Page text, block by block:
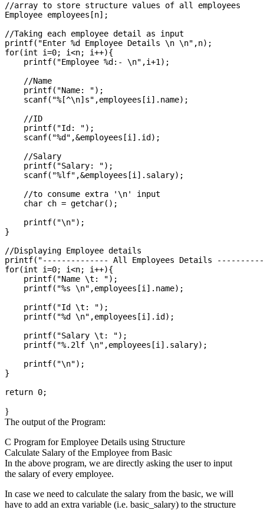
//array to store structure values of all employees
Employee employees[n];
//Taking each employee detail as input
printf("Enter %d Employee Details \n \n",n);
for(int i=0; i<n; i++){
    printf("Employee %d:- \n",i+1);
    //Name
    printf("Name: ");
    scanf("%[^\n]s",employees[i].name);
    //ID
    printf("Id: ");
    scanf("%d",&employees[i].id);
    //Salary
    printf("Salary: ");
    scanf("%lf",&employees[i].salary);
    //to consume extra '\n' input
    char ch = getchar();
    printf("\n");
}
//Displaying Employee details
printf("-------------- All Employees Details
for(int i=0; i<n; i++){
    printf("Name \t: ");
    printf("%s \n",employees[i].name);
    printf("Id \t: ");
    printf("%d \n",employees[i].id);
    printf("Salary \t: ");
    printf("%.2lf \n",employees[i].salary);
    printf("\n");
}
}
The output of the Program:
C Program for Employee Details using Structure
Calculate Salary of the Employee from Basic
In the above program, we are directly asking the user to input
the salary of every employee.
In case we need to calculate the salary from the basic, we will
have to add an extra variable (i.e. basic_salary) to the structure